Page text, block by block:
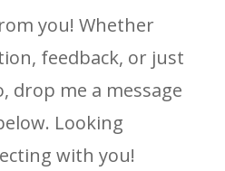
you! Whether
feedback, or just
drop me a message
Looking
with you!